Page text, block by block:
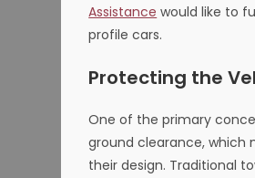
Assistance would like to
profile cars.
Protecting the
One of the primary
ground clearance, which
their design. Traditional